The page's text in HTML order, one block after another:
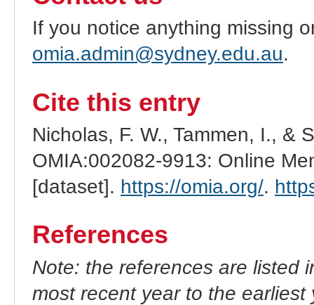
If you notice anything missing
omia.admin@sydney.edu.au.
Cite this entry
Nicholas, F. W., Tammen, I., &
OMIA:002082-9913: Online
[dataset]. https://omia.org/.
References
Note: the references are listed
most recent year to the